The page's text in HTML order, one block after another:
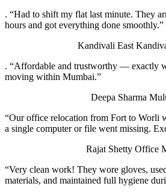
. “Had to shift my flat last minute. They
hours and got everything done smoothly.”
Kandivali East
. “Affordable and trustworthy — exactly
moving within Mumbai.”
Deepa Sharma
“Our office relocation from Fort to Worli
a single computer or file went missing.
Rajat Shetty Office
“Very clean work! They wore gloves,
materials, and maintained full hygiene